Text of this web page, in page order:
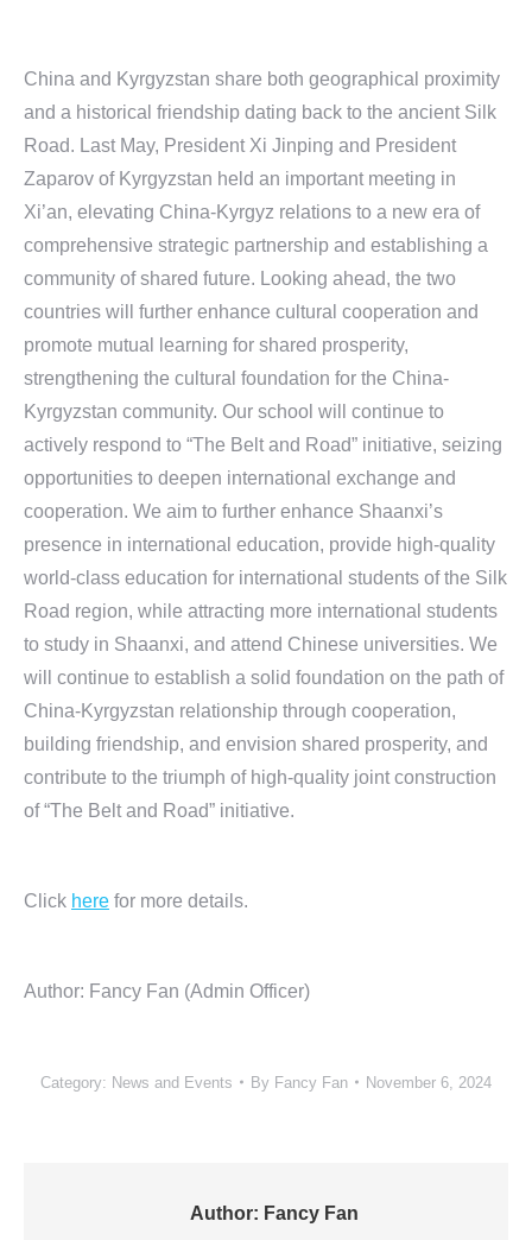
China and Kyrgyzstan share both geographical proximity
and a historical friendship dating back to the ancient Silk
Road. Last May, President Xi Jinping and President
Zaparov of Kyrgyzstan held an important meeting in
Xi’an, elevating China-Kyrgyz relations to a new era of
comprehensive strategic partnership and establishing a
community of shared future. Looking ahead, the two
countries will further enhance cultural cooperation and
promote mutual learning for shared prosperity,
strengthening the cultural foundation for the China-
Kyrgyzstan community. Our school will continue to
actively respond to “The Belt and Road” initiative, seizing
opportunities to deepen international exchange and
cooperation. We aim to further enhance Shaanxi’s
presence in international education, provide high-quality
world-class education for international students of the Silk
Road region, while attracting more international students
to study in Shaanxi, and attend Chinese universities. We
will continue to establish a solid foundation on the path of
China-Kyrgyzstan relationship through cooperation,
building friendship, and envision shared prosperity, and
contribute to the triumph of high-quality joint construction
of “The Belt and Road” initiative.
Click here for more details.
Author: Fancy Fan (Admin Officer)
Category: News and Events By Fancy Fan November 6, 2024
Author: Fancy Fan